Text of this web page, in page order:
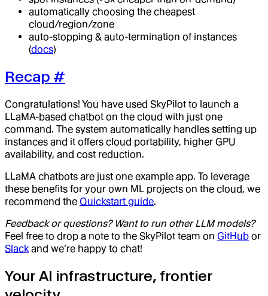
automatically choosing the cheapest
cloud/region/zone
auto-stopping & auto-termination of instances
(docs)
Recap #
Congratulations! You have used SkyPilot to launch a
LLaMA-based chatbot on the cloud with just one
command. The system automatically handles setting up
instances and it offers cloud portability, higher GPU
availability, and cost reduction.
LLaMA chatbots are just one example app. To leverage
these benefits for your own ML projects on the cloud, we
recommend the Quickstart guide.
Feedback or questions? Want to run other LLM models?
Feel free to drop a note to the SkyPilot team on GitHub or
Slack and we’re happy to chat!
Your AI infrastructure, frontier